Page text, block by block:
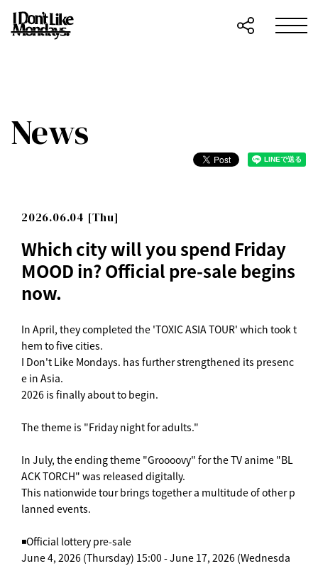
News
2026.06.04 [Thu]
Which city will you spend Friday
MOOD in? Official pre-sale begins
now.
In April, they completed the 'TOXIC ASIA TOUR' which took t
hem to five cities.
I Don't Like Mondays. has further strengthened its presenc
e in Asia.
2026 is finally about to begin.
The theme is "Friday night for adults."
In July, the ending theme "Groooovy" for the TV anime "BL
ACK TORCH" was released digitally.
This nationwide tour brings together a multitude of other p
lanned events.
◾️Official lottery pre-sale
June 4, 2026 (Thursday) 15:00 - June 17, 2026 (Wednesda